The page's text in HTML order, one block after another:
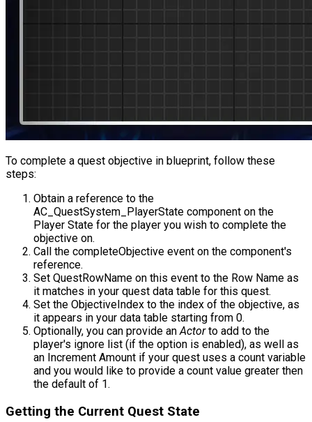
To complete a quest objective in blueprint, follow these
steps:
Obtain a reference to the
AC_QuestSystem_PlayerState component on the
Player State for the player you wish to complete the
objective on.
Call the completeObjective event on the component's
reference.
Set QuestRowName on this event to the Row Name as
it matches in your quest data table for this quest.
Set the ObjectiveIndex to the index of the objective, as
it appears in your data table starting from 0.
Optionally, you can provide anActorto add to the
player's ignore list (if the option is enabled), as well as
an Increment Amount if your quest uses a count variable
and you would like to provide a count value greater then
the default of 1.
Getting the Current Quest State